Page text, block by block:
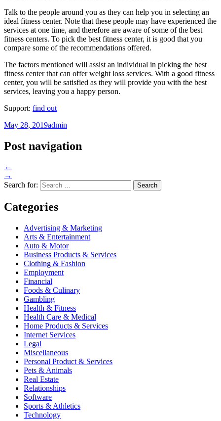
Talk to the people around you as they can help you in selecting an
ideal fitness center. Note that these people may have experienced the
services at one time, and therefore are aware of some of the best
fitness centers. To pick the best fitness center, it is good that you
compare some of the recommendations offered.
The factors mentioned will assist an individual in picking the best
fitness center that can offer weight loss services. With a good fitness
center, you will be satisfied as they will provide you with the best
services, leaving you a happy person.
Support: find out
May 28, 2019admin
Post navigation
←
→
Search for:
Categories
Advertising & Marketing
Arts & Entertainment
Auto & Motor
Business Products & Services
Clothing & Fashion
Employment
Financial
Foods & Culinary
Gambling
Health & Fitness
Health Care & Medical
Home Products & Services
Internet Services
Legal
Miscellaneous
Personal Product & Services
Pets & Animals
Real Estate
Relationships
Software
Sports & Athletics
Technology